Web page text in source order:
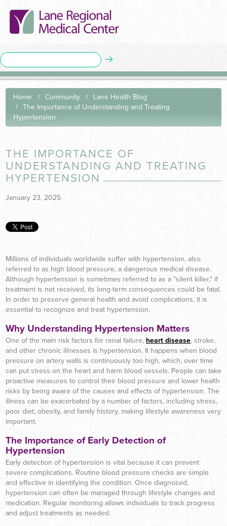
Home Community
Lane Health Blog
The Importance of Understanding and Treating
Hypertension
THE IMPORTANCE OF
UNDERSTANDING AND TREATING
HYPERTENSION
January 23, 2025
Millions of individuals worldwide suffer with hypertension, also
referred to as high blood pressure, a dangerous medical disease.
Although hypertension is sometimes referred to as a "silent killer," if
treatment is not received, its long-term consequences could be fatal.
In order to preserve general health and avoid complications, it is
essential to recognize and treat hypertension.
Why Understanding Hypertension Matters
One of the main risk factors for renal failure, heart disease, stroke,
and other chronic illnesses is hypertension. It happens when blood
pressure on artery walls is continuously too high, which, over time
can put stress on the heart and harm blood vessels. People can take
proactive measures to control their blood pressure and lower health
risks by being aware of the causes and effects of hypertension. The
illness can be exacerbated by a number of factors, including stress,
poor diet, obesity, and family history, making lifestyle awareness very
important.
The Importance of Early Detection of
Hypertension
Early detection of hypertension is vital because it can prevent
severe complications. Routine blood pressure checks are simple
and effective in identifying the condition. Once diagnosed,
hypertension can often be managed through lifestyle changes and
medication. Regular monitoring allows individuals to track progress
and adjust treatments as needed.